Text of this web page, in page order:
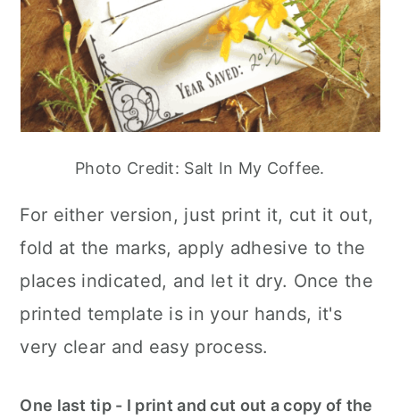
Photo Credit: Salt In My Coffee.
For either version, just print it, cut it out,
fold at the marks, apply adhesive to the
places indicated, and let it dry. Once the
printed template is in your hands, it's
very clear and easy process.
One last tip - I print and cut out a copy of the